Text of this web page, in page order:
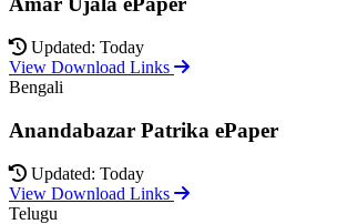
Updated: Today
View Download Links
Bengali
Anandabazar Patrika ePaper
Updated: Today
View Download Links
Telugu